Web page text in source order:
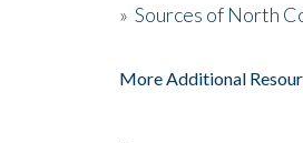
» Sources of North
More Additional